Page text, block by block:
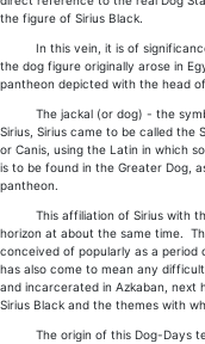
the figure of Sirius Black.
In this vein, it is of significance
the dog figure originally arose in
pantheon depicted with the head
The jackal (or dog) - the symbol
Sirius, Sirius came to be called
or Canis, using the Latin in which
is to be found in the Greater Dog,
pantheon.
This affiliation of Sirius with the
horizon at about the same time.
conceived of popularly as a period
has also come to mean any
and incarcerated in Azkaban, next
Sirius Black and the themes with
The origin of this Dog-Days